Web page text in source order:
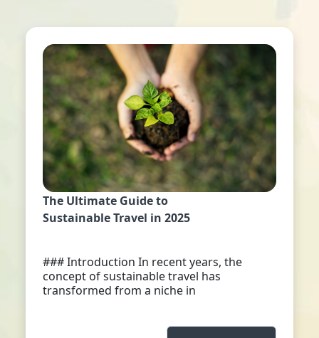
The Ultimate Guide to
Sustainable Travel in 2025
### Introduction In recent years, the
concept of sustainable travel has
transformed from a niche in